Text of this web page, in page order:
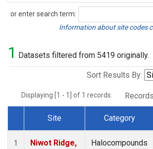
or enter search term:
Search
Information about site codes
1 Datasets filtered from 5419 originally.
Sort Results By:
Displaying [1 - 1] of 1 records.
Dataset Number
Site Category
1
Niwot Ridge,
Halocompounds